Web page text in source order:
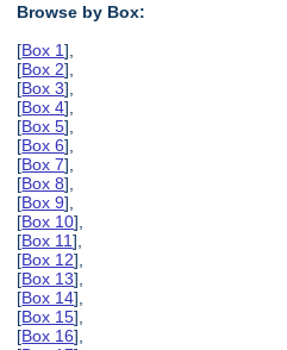
Browse by Box:
[Box 1],
[Box 2],
[Box 3],
[Box 4],
[Box 5],
[Box 6],
[Box 7],
[Box 8],
[Box 9],
[Box 10],
[Box 11],
[Box 12],
[Box 13],
[Box 14],
[Box 15],
[Box 16],